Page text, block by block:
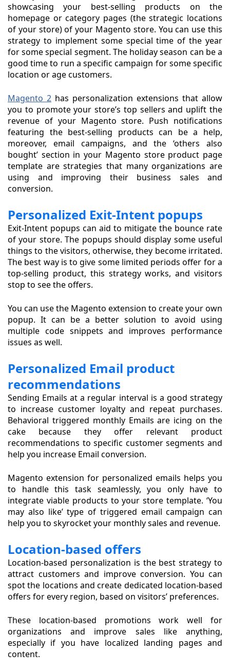
showcasing your best-selling products on the
homepage or category pages (the strategic locations
of your store) of your Magento store. You can use this
strategy to implement some special time of the year
for some special segment. The holiday season can be a
good time to run a specific campaign for some specific
location or age customers.
Magento 2 has personalization extensions that allow
you to promote your store’s top sellers and uplift the
revenue of your Magento store. Push notifications
featuring the best-selling products can be a help,
moreover, email campaigns, and the ‘others also
bought’ section in your Magento store product page
template are strategies that many organizations are
using and improving their business sales and
conversion.
Personalized Exit-Intent popups
Exit-Intent popups can aid to mitigate the bounce rate
of your store. The popups should display some useful
things to the visitors, otherwise, they become irritated.
The best way is to give some limited periods offer for a
top-selling product, this strategy works, and visitors
stop to see the offers.
You can use the Magento extension to create your own
popup. It can be a better solution to avoid using
multiple code snippets and improves performance
issues as well.
Personalized Email product
recommendations
Sending Emails at a regular interval is a good strategy
to increase customer loyalty and repeat purchases.
Behavioral triggered monthly Emails are icing on the
cake because they offer relevant product
recommendations to specific customer segments and
help you increase Email conversion.
Magento extension for personalized emails helps you
to handle this task seamlessly, you only have to
integrate viable products to your store template. ‘You
may also like’ type of triggered email campaign can
help you to skyrocket your monthly sales and revenue.
Location-based offers
Location-based personalization is the best strategy to
attract customers and improve conversion. You can
spot the locations and create dedicated location-based
offers for every region, based on visitors’ preferences.
These location-based promotions work well for
organizations and improve sales like anything,
especially if you have localized landing pages and
content.